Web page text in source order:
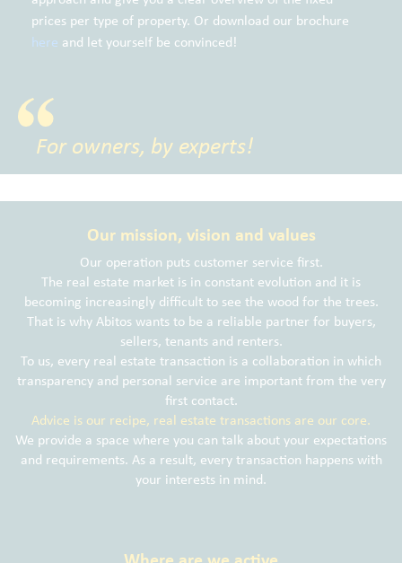
prices per type of property. Or download our brochure
here and let yourself be convinced!
For owners, by experts!
Our mission, vision and values
Our operation puts customer service first.
The real estate market is in constant evolution and it is
becoming increasingly difficult to see the wood for the trees.
That is why Abitos wants to be a reliable partner for buyers,
sellers, tenants and renters.
To us, every real estate transaction is a collaboration in which
transparency and personal service are important from the very
first contact.
Advice is our recipe, real estate transactions are our core.
We provide a space where you can talk about your expectations
and requirements. As a result, every transaction happens with
your interests in mind.